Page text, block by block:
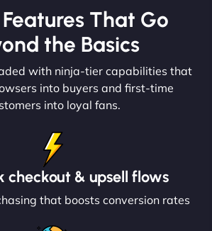
That Go
the Basics
with ninja-tier capabilities that
into buyers and first-time
into loyal fans.
checkout & upsell flows
that boosts conversion rates